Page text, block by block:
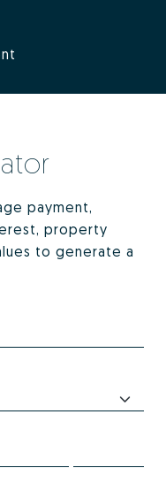
payment,
property
to generate a